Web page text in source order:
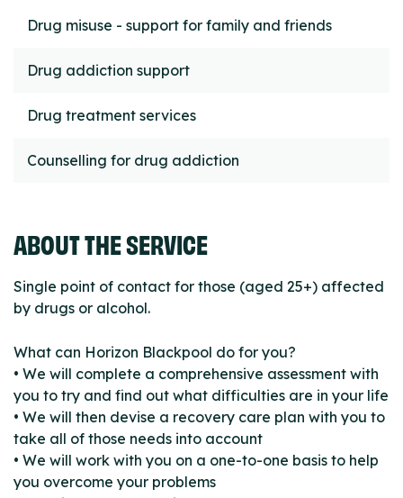
Drug misuse - support for family and friends
Drug addiction support
Drug treatment services
Counselling for drug addiction
ABOUT THE SERVICE
Single point of contact for those (aged 25+) affected
by drugs or alcohol.
What can Horizon Blackpool do for you?
• We will complete a comprehensive assessment with
you to try and find out what difficulties are in your life
• We will then devise a recovery care plan with you to
take all of those needs into account
• We will work with you on a one-to-one basis to help
you overcome your problems